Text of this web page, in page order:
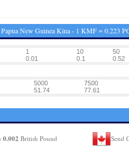
New Guinea Kina - 1 KMF = 0.223
1 10 50
0.01 0.1 0.52
5000 7500
51.74 77.61
0.002 British Pound Send